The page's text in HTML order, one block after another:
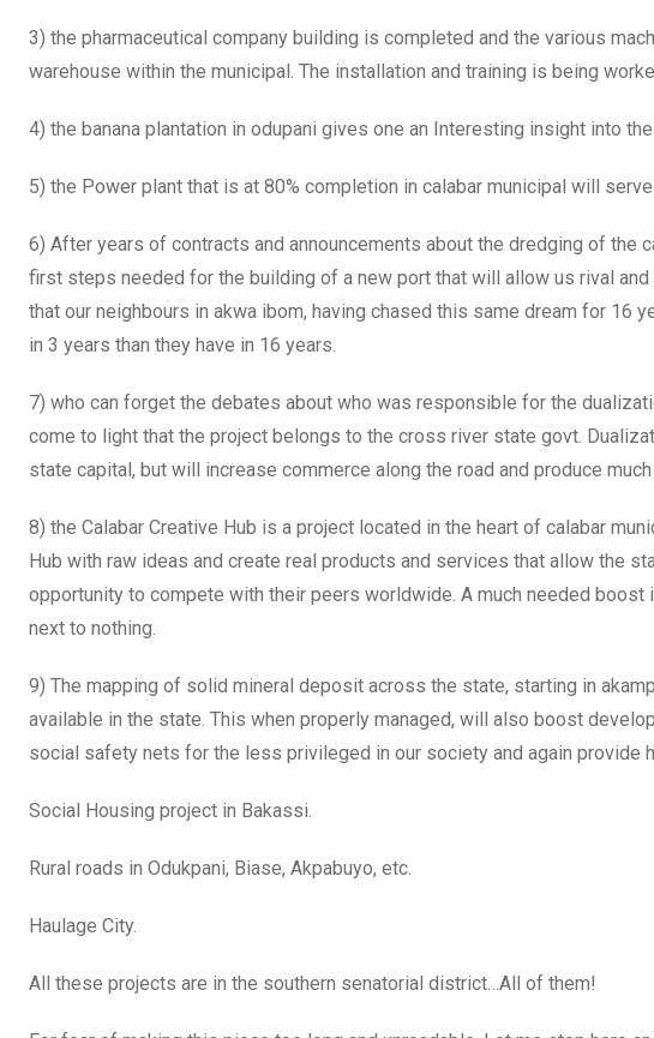
3) the pharmaceutical company building is completed and the various
warehouse within the municipal. The installation and training is being
4) the banana plantation in odupani gives one an Interesting insight into
5) the Power plant that is at 80% completion in calabar municipal will
6) After years of contracts and announcements about the dredging of the
first steps needed for the building of a new port that will allow us rival
that our neighbours in akwa ibom, having chased this same dream for 16
in 3 years than they have in 16 years.
7) who can forget the debates about who was responsible for the
come to light that the project belongs to the cross river state govt.
state capital, but will increase commerce along the road and produce
8) the Calabar Creative Hub is a project located in the heart of calabar
Hub with raw ideas and create real products and services that allow the
opportunity to compete with their peers worldwide. A much needed
next to nothing.
9) The mapping of solid mineral deposit across the state, starting in
available in the state. This when properly managed, will also boost
social safety nets for the less privileged in our society and again provide
Social Housing project in Bakassi.
Rural roads in Odukpani, Biase, Akpabuyo, etc.
Haulage City.
All these projects are in the southern senatorial district…All of them!